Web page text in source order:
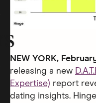
NEW YORK,
releasing a new
Expertise) report
dating insights.